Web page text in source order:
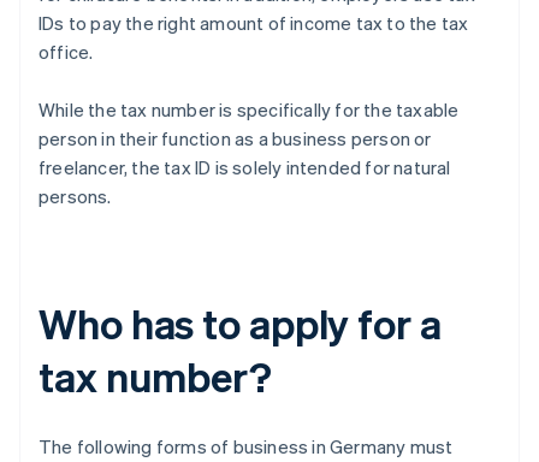
IDs to pay the right amount of income tax to the tax
office.
While the tax number is specifically for the taxable
person in their function as a business person or
freelancer, the tax ID is solely intended for natural
persons.
Who has to apply for a
tax number?
The following forms of business in Germany must